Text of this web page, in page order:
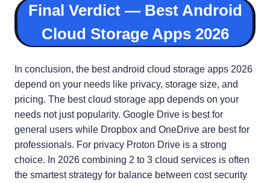
Final Verdict — Best Android
Cloud Storage Apps 2026
In conclusion, the best android cloud storage apps 2026
depend on your needs like privacy, storage size, and
pricing. The best cloud storage app depends on your
needs not just popularity. Google Drive is best for
general users while Dropbox and OneDrive are best for
professionals. For privacy Proton Drive is a strong
choice. In 2026 combining 2 to 3 cloud services is often
the smartest strategy for balance between cost security